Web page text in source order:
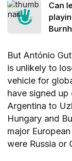
Can
But António
is unlikely to
vehicle for
have signed
Argentina to
Hungary and
major
were Russia or